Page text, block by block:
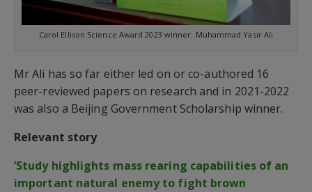
Carol Ellison Science Award 2023 winner: Muhammad Yasir Ali
Mr Ali has so far either led on or co-authored 16
peer-reviewed papers on research and in 2021-2022
was also a Beijing Government Scholarship winner.
Relevant story
‘Study highlights mass rearing capabilities of an
important natural enemy to fight brown